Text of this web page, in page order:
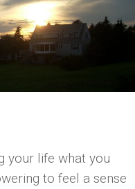
your life what you
to feel a sense